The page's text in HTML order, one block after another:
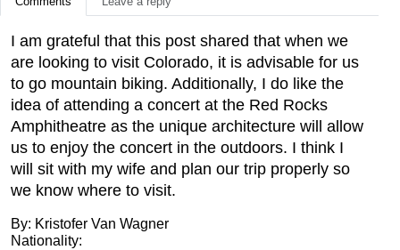
I am grateful that this post shared that when we
are looking to visit Colorado, it is advisable for us
to go mountain biking. Additionally, I do like the
idea of attending a concert at the Red Rocks
Amphitheatre as the unique architecture will allow
us to enjoy the concert in the outdoors. I think I
will sit with my wife and plan our trip properly so
we know where to visit.
By: Kristofer Van Wagner
Nationality: